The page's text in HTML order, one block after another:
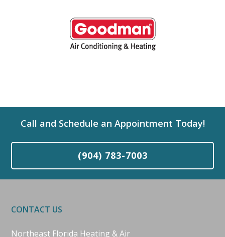
Call and Schedule an Appointment Today!
(904) 783-7003
CONTACT US
Northeast Florida Heating & Air